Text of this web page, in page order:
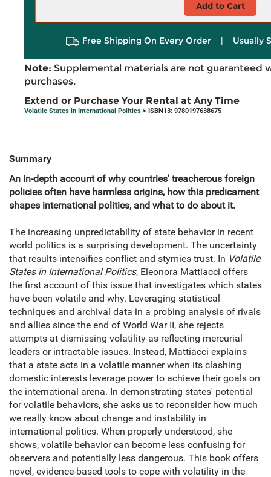
Add to Cart
Free Shipping On Every Order | Usually
Note: Supplemental materials are not guaranteed
purchases.
Extend or Purchase Your Rental at Any Time
Volatile States in International Politics > ISBN13: 9780197638675
Summary
An in-depth account of why countries' treacherous foreign
policies often have harmless origins, how this predicament
shapes international politics, and what to do about it.
The increasing unpredictability of state behavior in recent
world politics is a surprising development. The uncertainty
that results intensifies conflict and stymies trust. In Volatile
States in International Politics, Eleonora Mattiacci offers
the first account of this issue that investigates which states
have been volatile and why. Leveraging statistical
techniques and archival data in a probing analysis of rivals
and allies since the end of World War II, she rejects
attempts at dismissing volatility as reflecting mercurial
leaders or intractable issues. Instead, Mattiacci explains
that a state acts in a volatile manner when its clashing
domestic interests leverage power to achieve their goals on
the international arena. In demonstrating states' potential
for volatile behaviors, she asks us to reconsider how much
we really know about change and instability in
international politics. When properly understood, she
shows, volatile behavior can become less confusing for
observers and potentially less dangerous. This book offers
novel, evidence-based tools to cope with volatility in the